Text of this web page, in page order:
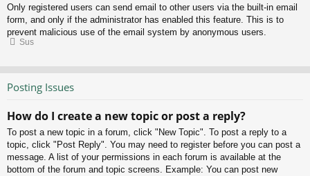
Only registered users can send email to other users via the built-in email
form, and only if the administrator has enabled this feature. This is to
prevent malicious use of the email system by anonymous users.
Sus
Posting Issues
How do I create a new topic or post a reply?
To post a new topic in a forum, click "New Topic". To post a reply to a
topic, click "Post Reply". You may need to register before you can post a
message. A list of your permissions in each forum is available at the
bottom of the forum and topic screens. Example: You can post new